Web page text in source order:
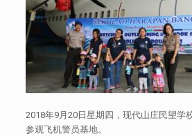
2018年9月20日星期四，现代山庄民望学
参观飞机警员基地。